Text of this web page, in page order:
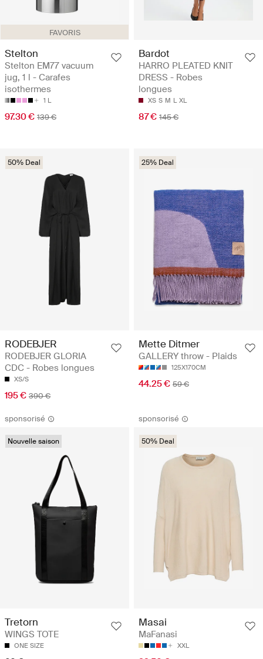
FAVORIS
Stelton
Stelton EM77 vacuum
jug, 1 l - Carafes
isothermes
1 L
97.30 € 139 €
Bardot
HARRO PLEATED KNIT
DRESS - Robes
longues
XS S M L XL
87 € 145 €
50% Deal
RODEBJER
RODEBJER GLORIA
CDC - Robes longues
XS/S
195 € 390 €
25% Deal
Mette Ditmer
GALLERY throw - Plaids
125X170CM
44.25 € 59 €
sponsorisé
Nouvelle saison
Tretorn
WINGS TOTE
ONE SIZE
sponsorisé
50% Deal
Masai
MaFanasi
XXL